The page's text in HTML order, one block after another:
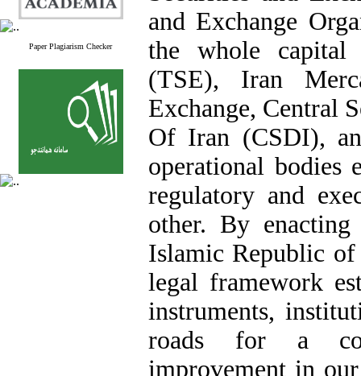
Paper Plagiarism Checker
and Exchange
the whole capital
(TSE), Iran
Exchange, Central
Of Iran (CSDI),
operational bodies
regulatory and
other. By
Islamic Republic
legal framework
instruments,
roads for a
improvement in